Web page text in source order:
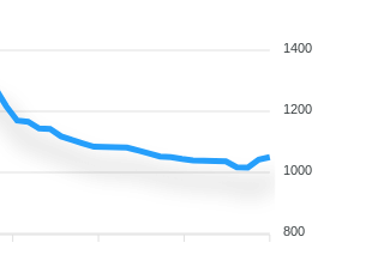
1400
1200
1000
800